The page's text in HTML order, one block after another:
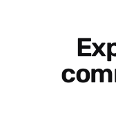
Explore more